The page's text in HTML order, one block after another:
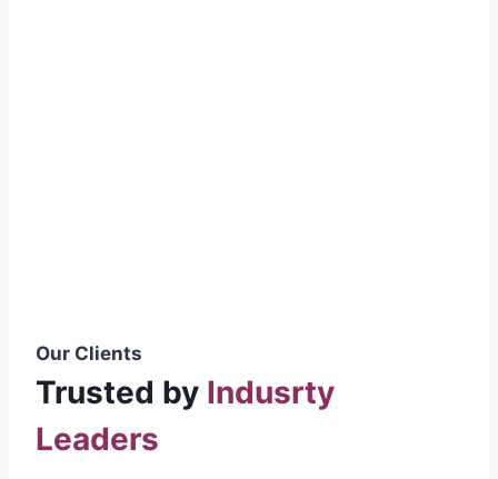
Our Clients
Trusted by Indusrty
Leaders